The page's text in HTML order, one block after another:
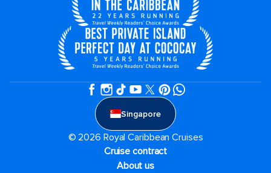
Singapore
© 2026 Royal Caribbean Cruises
Cruise contract
About us